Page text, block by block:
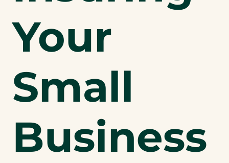
Your
Small
Business